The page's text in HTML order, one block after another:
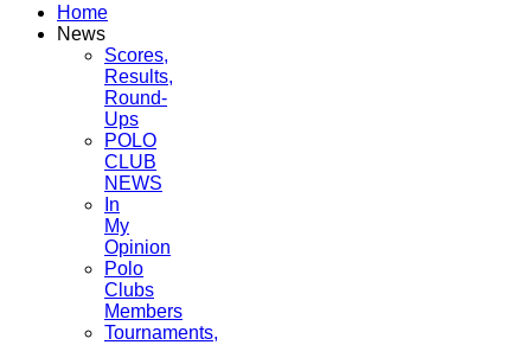
Home
News
Scores,
Results,
Round-
Ups
POLO
CLUB
NEWS
In
My
Opinion
Polo
Clubs
Members
Tournaments,